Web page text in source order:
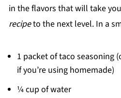
in the flavors that will take
recipeto the next level. In a
1 packet of taco seasoning
if you’re using homemade)
¼ cup of water